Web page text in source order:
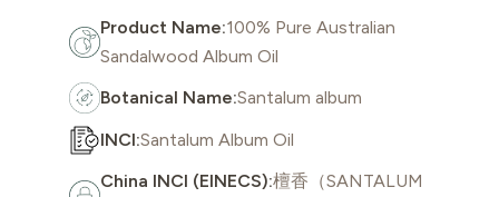
Product Name:100% Pure Australian
Sandalwood Album Oil
Botanical Name:Santalum album
INCI:Santalum Album Oil
China INCI (EINECS):檀香（SANTALUM